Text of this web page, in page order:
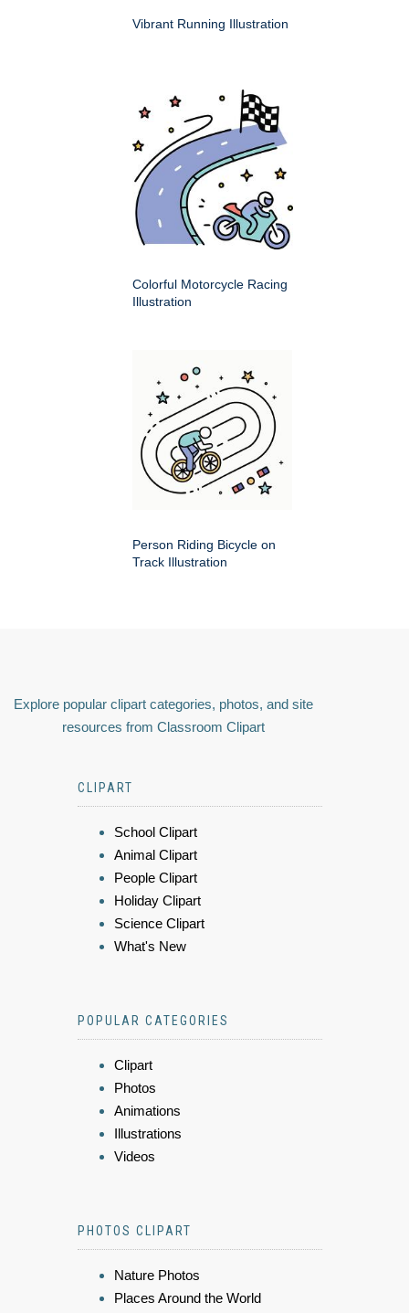
Vibrant Running Illustration
Colorful Motorcycle Racing
Illustration
Person Riding Bicycle on
Track Illustration
Explore popular clipart categories, photos, and site
resources from Classroom Clipart
CLIPART
School Clipart
Animal Clipart
People Clipart
Holiday Clipart
Science Clipart
What's New
POPULAR CATEGORIES
Clipart
Photos
Animations
Illustrations
Videos
PHOTOS CLIPART
Nature Photos
Places Around the World